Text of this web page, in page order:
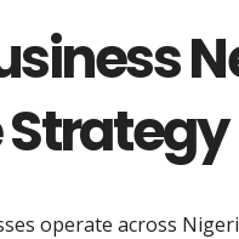
Strategy
operate across